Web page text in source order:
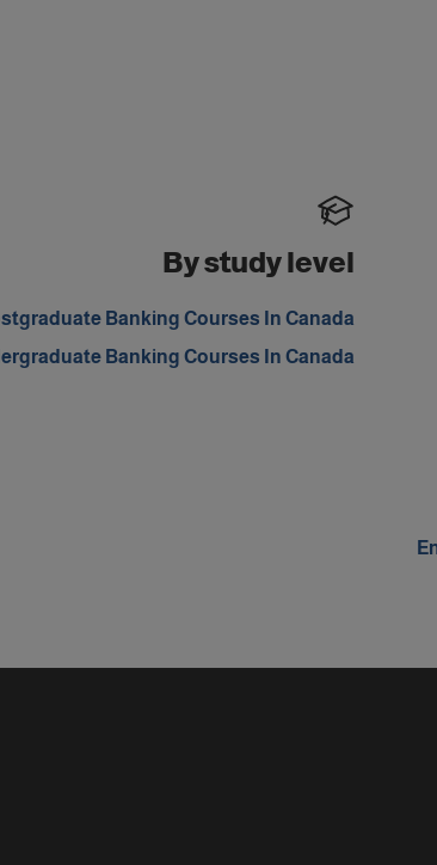
By study level
Banking Courses In Canada
Banking Courses In Canada